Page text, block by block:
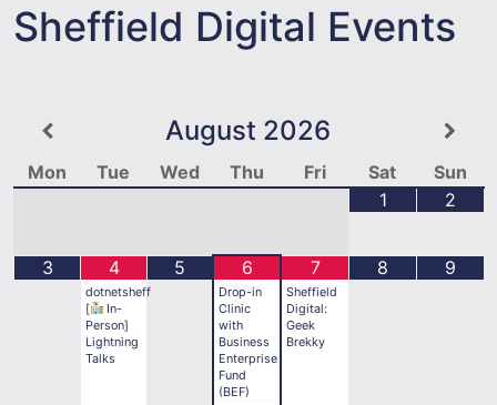
Sheffield Digital Events
August 2026
Mon Tue Wed Thu Fri Sat
Sun
1
2
3 4
dotnetsheff
[
In-
Person]
Lightning
Talks
5 6
Drop-in
Clinic
with
Business
Enterprise
Fund
(BEF)
7
Sheffield
Digital:
Geek
Brekky
8 9